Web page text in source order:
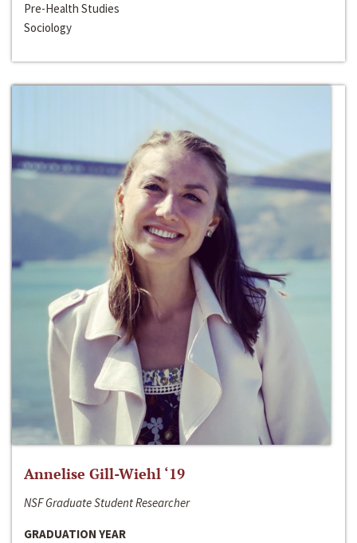
Pre-Health Studies
Sociology
Annelise Gill-Wiehl ‘19
NSF Graduate Student Researcher
GRADUATION YEAR